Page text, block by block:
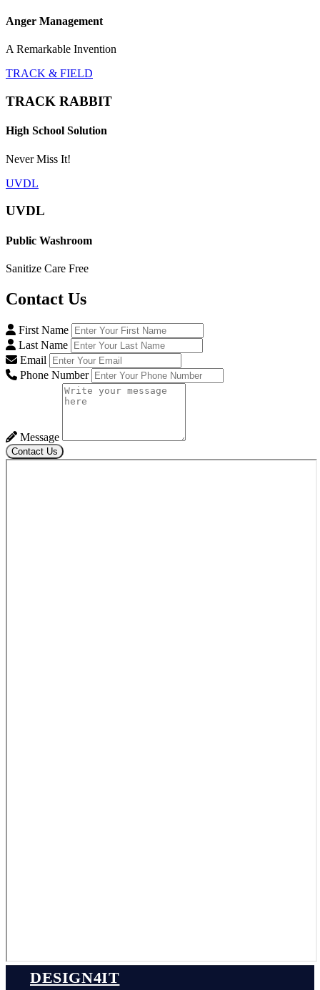
Anger Management
A Remarkable Invention
TRACK & FIELD
TRACK RABBIT
High School Solution
Never Miss It!
UVDL
UVDL
Public Washroom
Sanitize Care Free
Contact Us
First Name
Last Name
Email
Phone Number
Message
Contact Us
DESIGN4IT